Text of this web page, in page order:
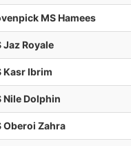
MS Hamees
Jaz Royale
Kasr Ibrim
Nile Dolphin
Oberoi Zahra